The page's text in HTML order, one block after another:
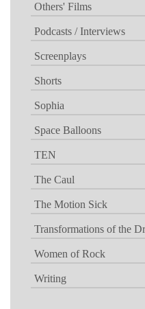
Others' Films
Podcasts / Interviews
Screenplays
Shorts
Sophia
Space Balloons
TEN
The Caul
The Motion Sick
Transformations of the
Women of Rock
Writing